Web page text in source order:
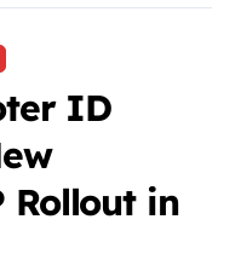
ID
Rollout in